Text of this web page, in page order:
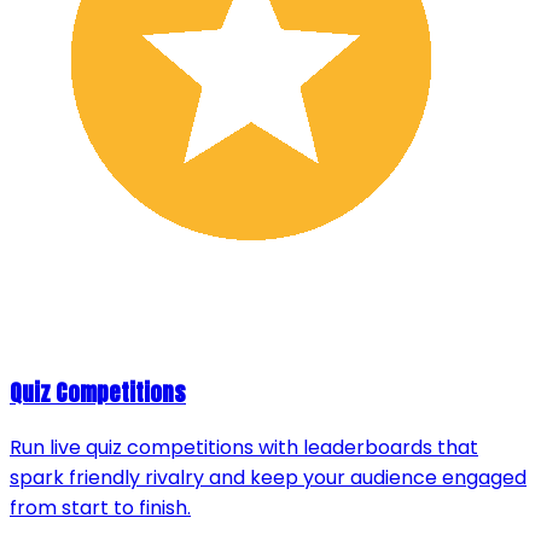
Quiz Competitions
Run live quiz competitions with leaderboards that
spark friendly rivalry and keep your audience engaged
from start to finish.